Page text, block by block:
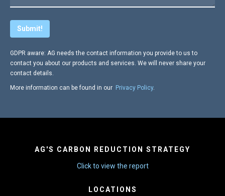
GDPR aware: AG needs the contact information you provide to us to
contact you about our products and services. We will never share your
contact details.
More information can be found in our Privacy Policy.
AG'S CARBON REDUCTION STRATEGY
Click to view the report
LOCATIONS